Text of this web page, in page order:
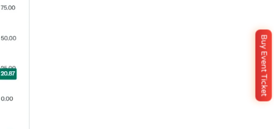
Buy Event Ticket